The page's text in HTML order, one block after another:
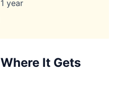
year
It Gets